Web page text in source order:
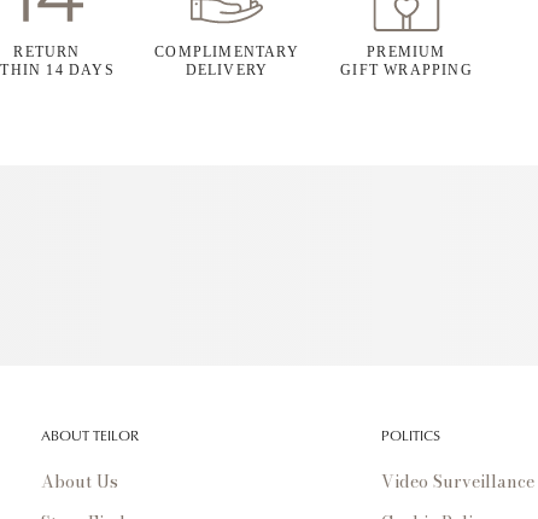
RETURN
14 DAYS
COMPLIMENTARY
DELIVERY
PREMIUM
GIFT WRAPPING
ABOUT TEILOR
About Us
POLITICS
Video Surveillance